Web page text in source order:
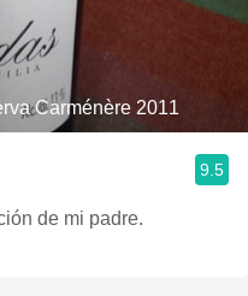
Carménère 2011
9.5
de mi padre.